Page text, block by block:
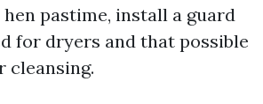
pastime, install a guard
for dryers and that possible
cleansing.